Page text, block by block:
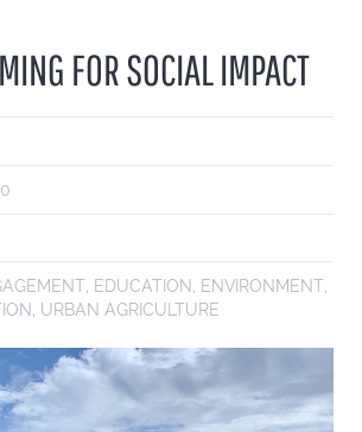
FOR SOCIAL IMPACT
, EDUCATION, ENVIRONMENT,
, URBAN AGRICULTURE